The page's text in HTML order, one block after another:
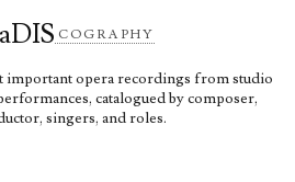
DIS COGRAPHY
important opera recordings from studio
catalogued by composer,
singers, and roles.